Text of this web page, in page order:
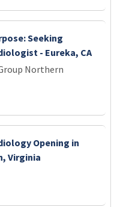
Seeking
- Eureka, CA
Northern
Opening in
Virginia